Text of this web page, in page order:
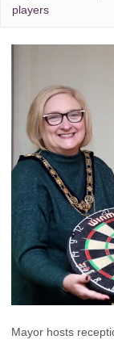
players
Mayor hosts